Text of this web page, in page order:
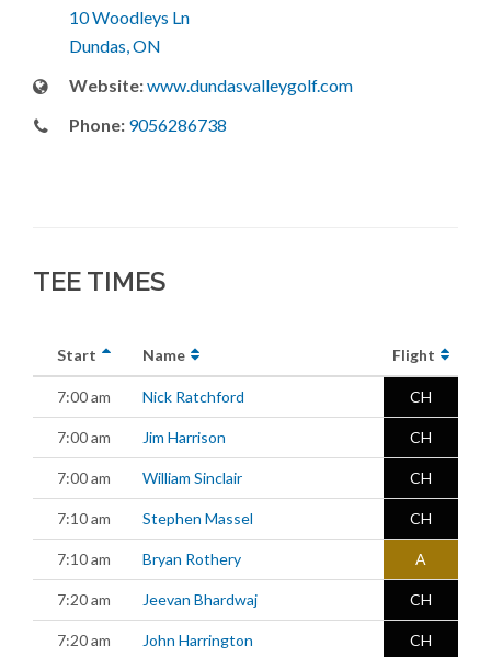
10 Woodleys Ln
Dundas, ON
Website:www.dundasvalleygolf.com
Phone: 9056286738
TEE TIMES
Start Name Flight
7:00 am Nick Ratchford CH
7:00 am Jim Harrison CH
7:00 am William Sinclair CH
7:10 am Stephen Massel CH
7:10 am Bryan Rothery A
7:20 am Jeevan Bhardwaj CH
7:20 am John Harrington CH